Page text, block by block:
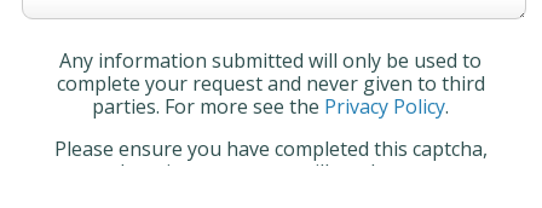
Any information submitted will only be used to
complete your request and never given to third
parties. For more see the Privacy Policy.
Please ensure you have completed this captcha,
otherwise your query will not be sent.